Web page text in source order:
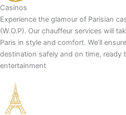
Casinos
Experience the glamour of Parisian
(W.O.P). Our chauffeur services will
Paris in style and comfort. We’ll
destination safely and on time, ready
entertainment